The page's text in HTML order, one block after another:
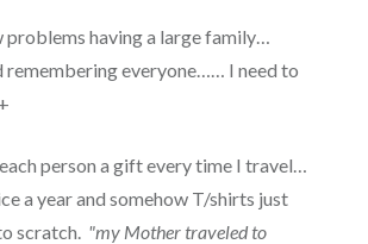
problems having a large family…
remembering everyone…… I need to
person a gift every time I travel…
a year and somehow T/shirts just
scratch. "my Mother traveled to